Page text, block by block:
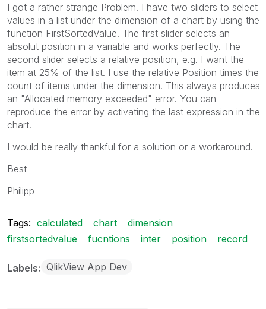
I got a rather strange Problem. I have two sliders to select
values in a list under the dimension of a chart by using the
function FirstSortedValue. The first slider selects an
absolut position in a variable and works perfectly. The
second slider selects a relative position, e.g. I want the
item at 25% of the list. I use the relative Position times the
count of items under the dimension. This always produces
an "Allocated memory exceeded" error. You can
reproduce the error by activating the last expression in the
chart.
I would be really thankful for a solution or a workaround.
Best
Philipp
Tags: calculated chart
dimension
firstsortedvalue
fucntions inter position record
Labels QlikView App Dev